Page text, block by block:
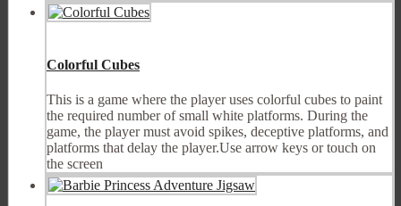
Colorful Cubes
This is a game where the player uses colorful cubes to paint
the required number of small white platforms. During the
game, the player must avoid spikes, deceptive platforms, and
platforms that delay the player.Use arrow keys or touch on
the screen